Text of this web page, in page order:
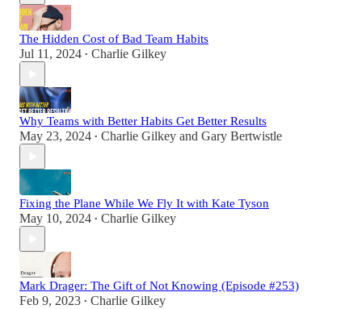
The Hidden Cost of Bad Team Habits
Jul 11, 2024 • Charlie Gilkey
Why Teams with Better Habits Get Better Results
May 23, 2024 • Charlie Gilkey and Gary Bertwistle
Fixing the Plane While We Fly It with Kate Tyson
May 10, 2024 • Charlie Gilkey
Mark Drager: The Gift of Not Knowing (Episode #253)
Feb 9, 2023 • Charlie Gilkey